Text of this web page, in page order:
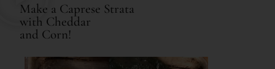
Make a Caprese Strata
with Cheddar
and Corn!